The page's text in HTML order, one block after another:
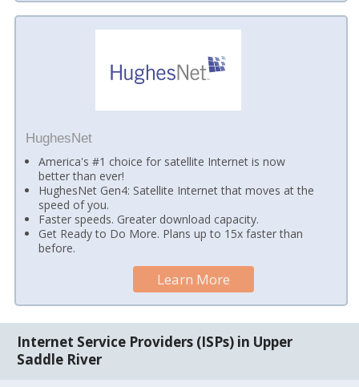
HughesNet
America's #1 choice for satellite Internet is now
better than ever!
HughesNet Gen4: Satellite Internet that moves at the
speed of you.
Faster speeds. Greater download capacity.
Get Ready to Do More. Plans up to 15x faster than
before.
Learn More
Internet Service Providers (ISPs) in Upper
Saddle River